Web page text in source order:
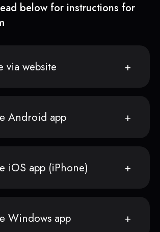
below for instructions for
via website
Android app
iOS app (iPhone)
Windows app